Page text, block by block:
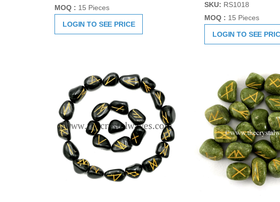
MOQ : 15 Pieces
LOGIN TO SEE PRICE
SKU: RS1018
MOQ : 15 Pieces
LOGIN TO SEE